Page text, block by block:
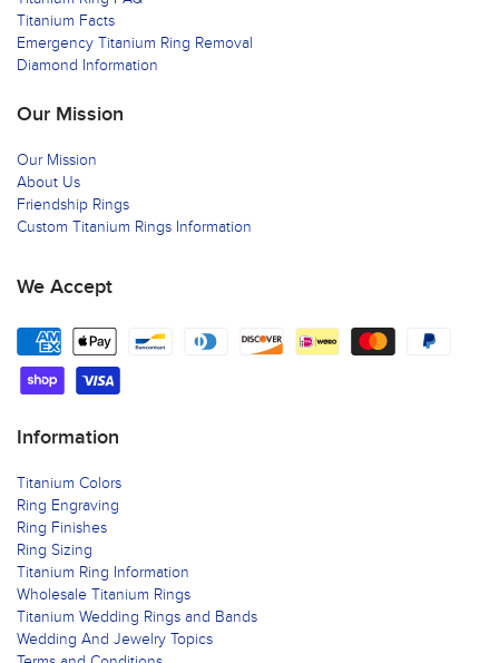
Titanium Facts
Emergency Titanium Ring Removal
Diamond Information
Our Mission
Our Mission
About Us
Friendship Rings
Custom Titanium Rings Information
We Accept
Information
Titanium Colors
Ring Engraving
Ring Finishes
Ring Sizing
Titanium Ring Information
Wholesale Titanium Rings
Titanium Wedding Rings and Bands
Wedding And Jewelry Topics